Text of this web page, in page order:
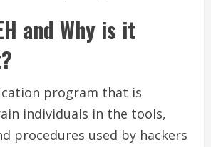
and Why is it
program that is
individuals in the tools,
procedures used by hackers